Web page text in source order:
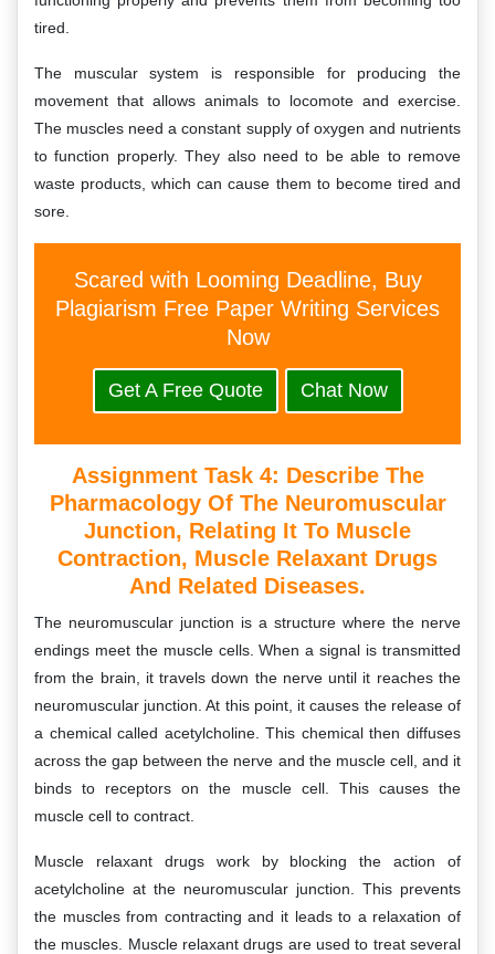
tired.
The muscular system is responsible for producing the
movement that allows animals to locomote and exercise.
The muscles need a constant supply of oxygen and nutrients
to function properly. They also need to be able to remove
waste products, which can cause them to become tired and
sore.
Scared with Looming Deadline, Buy
Plagiarism Free Paper Writing Services
Now
Get A Free Quote Chat Now
Assignment Task 4: DEscribe The
Pharmacology Of The Neuromuscular
Junction, Relating It To Muscle
Contraction, Muscle Relaxant Drugs
And Related Diseases.
The neuromuscular junction is a structure where the nerve
endings meet the muscle cells. When a signal is transmitted
from the brain, it travels down the nerve until it reaches the
neuromuscular junction. At this point, it causes the release of
a chemical called acetylcholine. This chemical then diffuses
across the gap between the nerve and the muscle cell, and it
binds to receptors on the muscle cell. This causes the
muscle cell to contract.
Muscle relaxant drugs work by blocking the action of
acetylcholine at the neuromuscular junction. This prevents
the muscles from contracting and it leads to a relaxation of
the muscles. Muscle relaxant drugs are used to treat several